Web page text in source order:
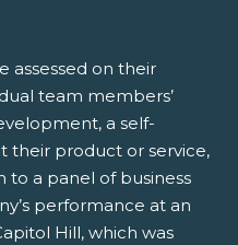
assessed on their
team members’
a self-
their product or service,
to a panel of business
performance at an
Hill, which was